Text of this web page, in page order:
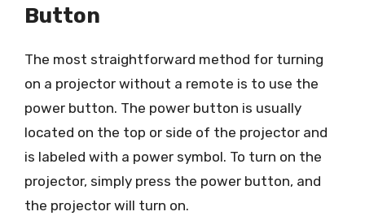
Button
The most straightforward method for turning
on a projector without a remote is to use the
power button. The power button is usually
located on the top or side of the projector and
is labeled with a power symbol. To turn on the
projector, simply press the power button, and
the projector will turn on.